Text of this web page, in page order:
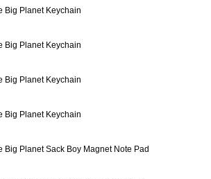
Big Planet Keychain
Big Planet Keychain
Big Planet Keychain
Big Planet Keychain
Big Planet Sack Boy Magnet Note Pad